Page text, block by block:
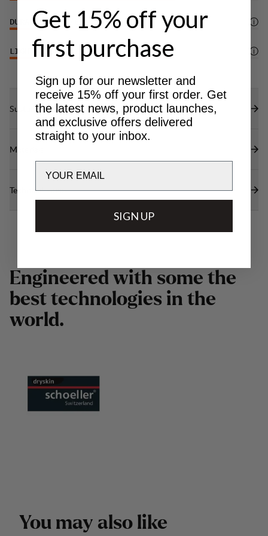
DURABILITY
LIGHTWEIGHT
Sustainability features
Materials
Technical specs
Engineered with some the
best technologies in the
world.
You may also like
Get 15% off your
first purchase
Sign up for our newsletter and
receive 15% off your first order. Get
the latest news, product launches,
and exclusive offers delivered
straight to your inbox.
SIGN UP